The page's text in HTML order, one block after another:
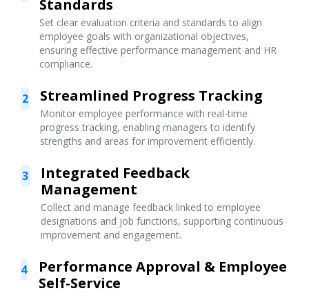
Standards
Set clear evaluation criteria and standards to align
employee goals with organizational objectives,
ensuring effective performance management and HR
compliance.
2 Streamlined Progress Tracking
Monitor employee performance with real-time
progress tracking, enabling managers to identify
strengths and areas for improvement efficiently.
3
Integrated Feedback
Management
Collect and manage feedback linked to employee
designations and job functions, supporting continuous
improvement and engagement.
4
Performance Approval & Employee
Self-Service